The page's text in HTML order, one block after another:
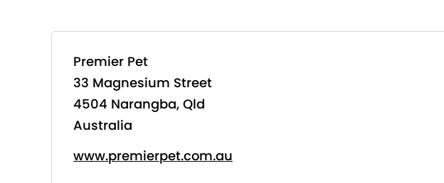
Premier Pet
33 Magnesium Street
4504 Narangba, Qld
Australia
www.premierpet.com.au